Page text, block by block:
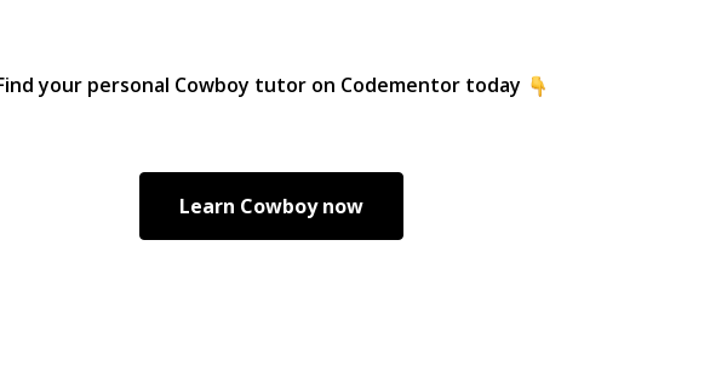
your personal Cowboy tutor on Codementor today
Learn Cowboynow